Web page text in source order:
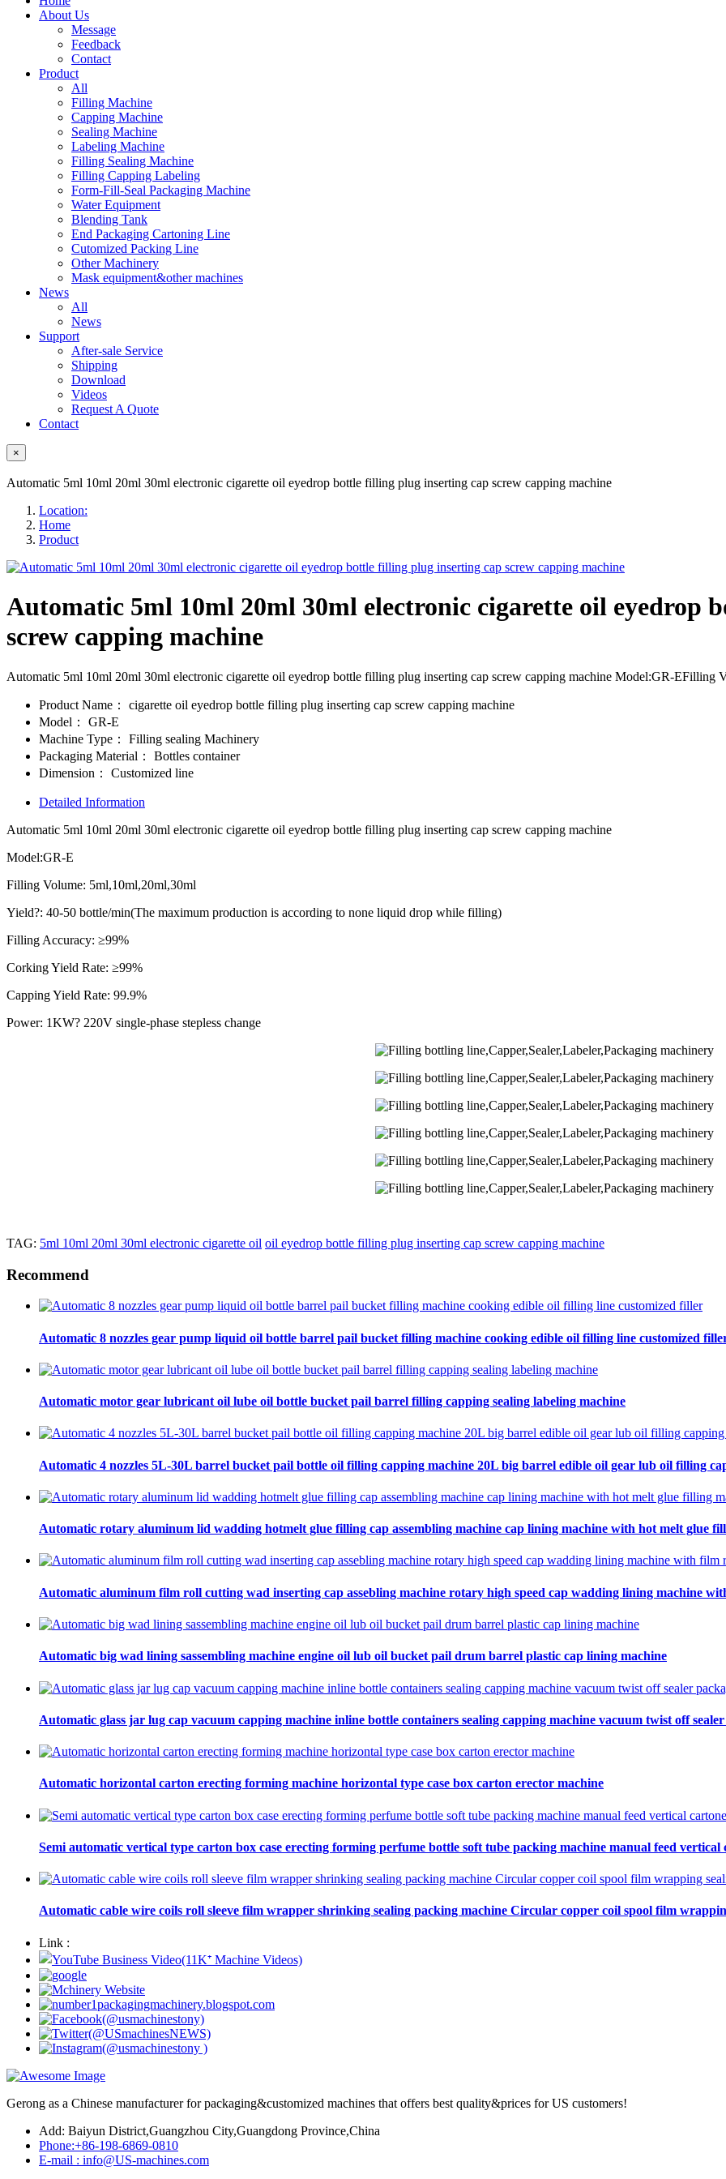
About Us
Message
Feedback
Contact
Product
All
Filling Machine
Capping Machine
Sealing Machine
Labeling Machine
Filling Sealing Machine
Filling Capping Labeling
Form-Fill-Seal Packaging Machine
Water Equipment
Blending Tank
End Packaging Cartoning Line
Cutomized Packing Line
Other Machinery
Mask equipment&other machines
News
All
News
Support
After-sale Service
Shipping
Download
Videos
Request A Quote
Contact
×
Automatic 5ml 10ml 20ml 30ml electronic cigarette oil eyedrop bottle filling plug inserting cap screw capping machine
Location:
Home
Product
Automatic 5ml 10ml 20ml 30ml electronic cigarette oil eyedrop
screw capping machine
Automatic 5ml 10ml 20ml 30ml electronic cigarette oil eyedrop bottle filling plug inserting cap screw capping machine Model:GR-
Product Name：
cigarette oil eyedrop bottle filling plug inserting cap screw capping machine
Model：
GR-E
Machine Type：
Filling sealing Machinery
Packaging Material：
Bottles container
Dimension：
Customized line
Detailed Information
Automatic 5ml 10ml 20ml 30ml electronic cigarette oil eyedrop bottle filling plug inserting cap screw capping machine
Model:GR-E
Filling Volume: 5ml,10ml,20ml,30ml
Yield?: 40-50 bottle/min(The maximum production is according to none liquid drop while filling)
Filling Accuracy: ≥99%
Corking Yield Rate: ≥99%
Capping Yield Rate: 99.9%
Power: 1KW? 220V single-phase stepless change
TAG: 5ml 10ml 20ml 30ml electronic cigarette oil oil eyedrop bottle filling plug inserting cap screw capping machine
Recommend
Automatic 8 nozzles gear pump liquid oil bottle barrel pail bucket filling machine cooking edible oil filling line customized
Automatic motor gear lubricant oil lube oil bottle bucket pail barrel filling capping sealing labeling machine
Automatic 4 nozzles 5L-30L barrel bucket pail bottle oil filling capping machine 20L big barrel edible oil gear lub oil filling
Automatic rotary aluminum lid wadding hotmelt glue filling cap assembling machine cap lining machine with hot melt glue
Automatic aluminum film roll cutting wad inserting cap assebling machine rotary high speed cap wadding lining machine
Automatic big wad lining sassembling machine engine oil lub oil bucket pail drum barrel plastic cap lining machine
Automatic glass jar lug cap vacuum capping machine inline bottle containers sealing capping machine vacuum twist off
Automatic horizontal carton erecting forming machine horizontal type case box carton erector machine
Semi automatic vertical type carton box case erecting forming perfume bottle soft tube packing machine manual feed vertical
Automatic cable wire coils roll sleeve film wrapper shrinking sealing packing machine Circular copper coil spool film
Link :
Gerong as a Chinese manufacturer for packaging&customized machines that offers best quality&prices for US customers!
Add: Baiyun District,Guangzhou City,Guangdong Province,China
Phone:+86-198-6869-0810
E-mail : info@US-machines.com